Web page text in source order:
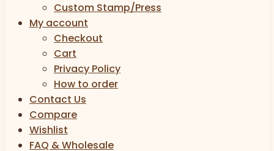
Custom Stamp/Press
My account
Checkout
Cart
Privacy Policy
How to order
Contact Us
Compare
Wishlist
FAQ & Wholesale